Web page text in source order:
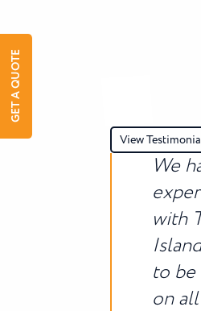
We
with
to
on
View
GET A QUOTE